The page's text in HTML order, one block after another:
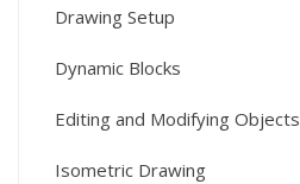
Drawing Setup
Dynamic Blocks
Editing and Modifying Objects
Isometric Drawing